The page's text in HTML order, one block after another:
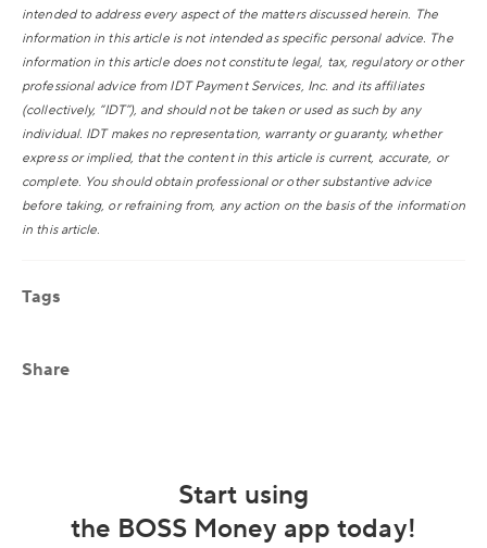
intended to address every aspect of the matters discussed herein. The
information in this article is not intended as specific personal advice. The
information in this article does not constitute legal, tax, regulatory or other
professional advice from IDT Payment Services, Inc. and its affiliates
(collectively, “IDT”), and should not be taken or used as such by any
individual. IDT makes no representation, warranty or guaranty, whether
express or implied, that the content in this article is current, accurate, or
complete. You should obtain professional or other substantive advice
before taking, or refraining from, any action on the basis of the information
in this article.
Tags
Share
Start using
the BOSS Money app today!